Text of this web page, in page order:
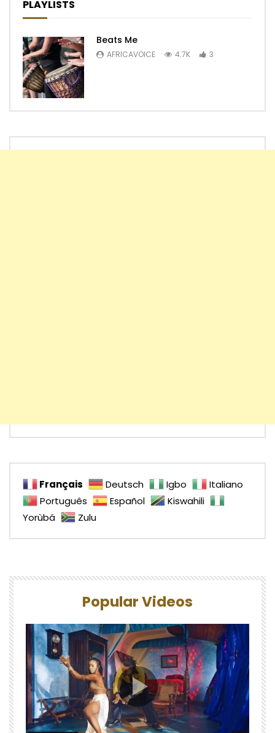
PLAYLISTS
Beats Me
AFRICAVOICE 4.7K 3
Français Deutsch Igbo
Italiano
Português
Español
Kiswahili
Yorùbá
Zulu
Popular Videos